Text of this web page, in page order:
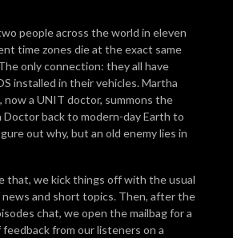
people across the world in eleven
time zones die at the exact same
only connection: they all have
installed in their vehicles. Martha
now a UNIT doctor, summons the
Doctor back to modern-day Earth to
out why, but an old enemy lies in
that, we kick things off with the usual
news and short topics. Then, after the
chat, we open the mailbag for a
from our listeners on a